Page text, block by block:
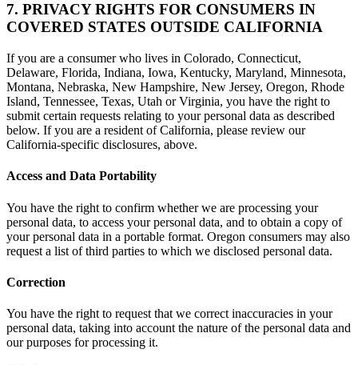
7. PRIVACY RIGHTS FOR CONSUMERS IN
COVERED STATES OUTSIDE CALIFORNIA
If you are a consumer who lives in Colorado, Connecticut,
Delaware, Florida, Indiana, Iowa, Kentucky, Maryland, Minnesota,
Montana, Nebraska, New Hampshire, New Jersey, Oregon, Rhode
Island, Tennessee, Texas, Utah or Virginia, you have the right to
submit certain requests relating to your personal data as described
below. If you are a resident of California, please review our
California-specific disclosures, above.
Access and Data Portability
You have the right to confirm whether we are processing your
personal data, to access your personal data, and to obtain a copy of
your personal data in a portable format. Oregon consumers may also
request a list of third parties to which we disclosed personal data.
Correction
You have the right to request that we correct inaccuracies in your
personal data, taking into account the nature of the personal data and
our purposes for processing it.